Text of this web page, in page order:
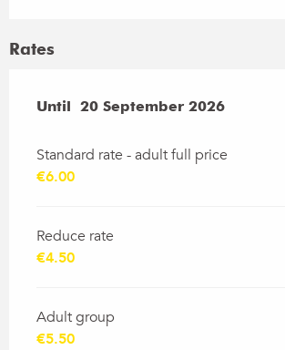
Rates
From 13 June 2026to20
Until 20 September 2026
Standard rate - adult full price
€6.00
Reduce rate
€4.50
Adult group
€5.50